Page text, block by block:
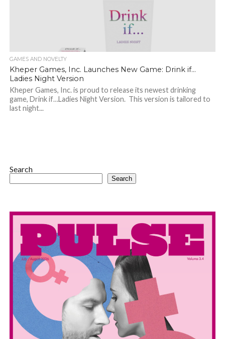
GAMES AND NOVELTY
Kheper Games, Inc. Launches New Game: Drink if…
Ladies Night Version
Kheper Games, Inc. is proud to release its newest drinking
game, Drink if…Ladies Night Version. This version is tailored to
last night...
Search
Search